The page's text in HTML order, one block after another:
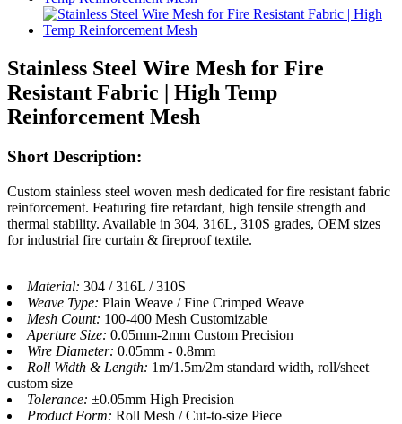
Stainless Steel Wire Mesh for Fire
Resistant Fabric | High Temp
Reinforcement Mesh
Short Description:
Custom stainless steel woven mesh dedicated for fire resistant fabric
reinforcement. Featuring fire retardant, high tensile strength and
thermal stability. Available in 304, 316L, 310S grades, OEM sizes
for industrial fire curtain & fireproof textile.
Material: 304 / 316L / 310S
Weave Type: Plain Weave / Fine Crimped Weave
Mesh Count: 100-400 Mesh Customizable
Aperture Size: 0.05mm-2mm Custom Precision
Wire Diameter: 0.05mm - 0.8mm
Roll Width & Length: 1m/1.5m/2m standard width, roll/sheet
custom size
Tolerance: ±0.05mm High Precision
Product Form: Roll Mesh / Cut-to-size Piece